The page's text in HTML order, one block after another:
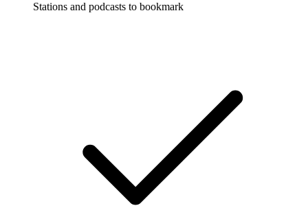
Stations and podcasts to bookmark